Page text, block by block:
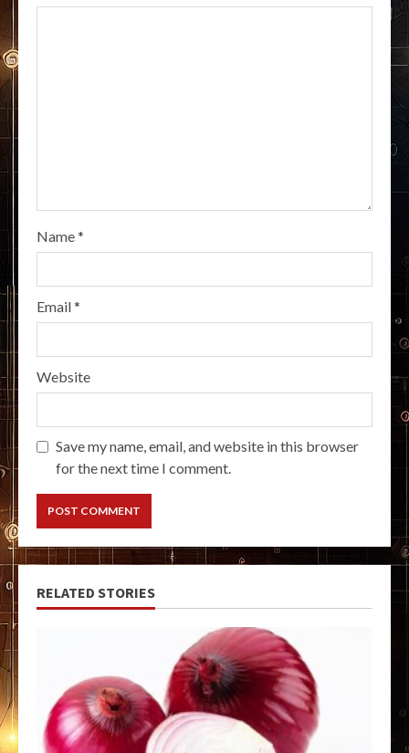
Name*
Email*
Website
Save my name, email, and website in this browser
for the next time I comment.
RELATED STORIES